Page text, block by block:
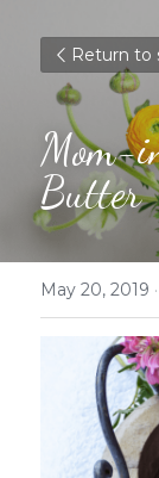
Return to
Mom-
Butter
May 20, 2019 ·